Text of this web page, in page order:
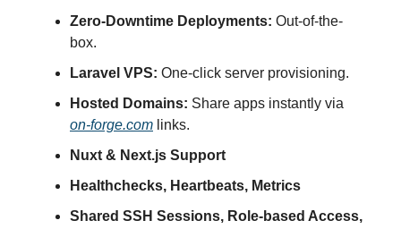
Zero-Downtime Deployments: Out-of-the-
box.
Laravel VPS: One-click server provisioning.
Hosted Domains: Share apps instantly via
on-forge.com links.
Nuxt & Next.js Support
Healthchecks, Heartbeats, Metrics
Shared SSH Sessions, Role-based Access,